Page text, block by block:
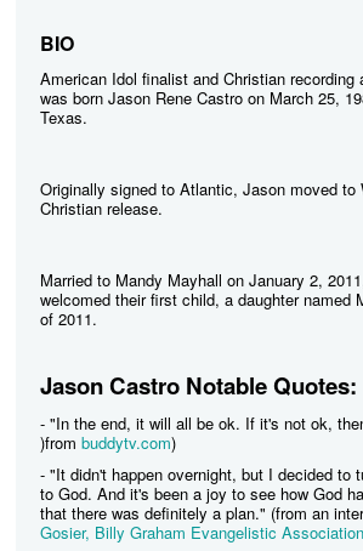
Songs & Radio
BIO
American Idol finalist and Christian recording
was born Jason Rene Castro on March 25,
Texas.
Originally signed to Atlantic, Jason moved to
Christian release.
Married to Mandy Mayhall on January 2,
welcomed their first child, a daughter named
of 2011.
Jason Castro Notable Quotes:
- "In the end, it will all be ok. If it's not ok,
)from buddytv.com)
- "It didn't happen overnight, but I decided to
to God. And it's been a joy to see how God
that there was definitely a plan." (from an
Gosier, Billy Graham Evangelistic Association